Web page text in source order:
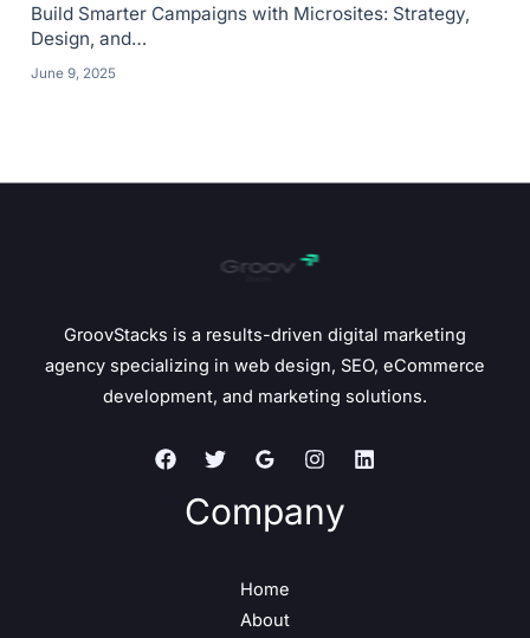
Build Smarter Campaigns with Microsites: Strategy,
Design, and…
June 9, 2025
GroovStacks is a results-driven digital marketing
agency specializing in web design, SEO, eCommerce
development, and marketing solutions.
Company
Home
About